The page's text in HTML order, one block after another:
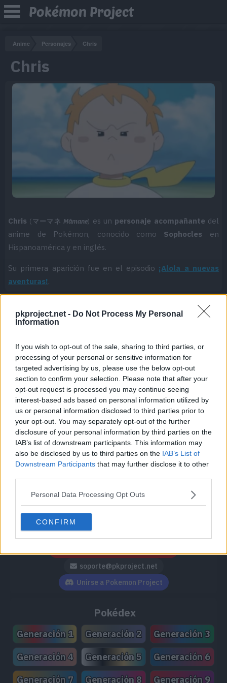
pkproject.net - Do Not Process My Personal
Information
If you wish to opt-out of the sale, sharing to third parties, or
processing of your personal or sensitive information for
targeted advertising by us, please use the below opt-out
section to confirm your selection. Please note that after your
opt-out request is processed you may continue seeing
interest-based ads based on personal information utilized by
us or personal information disclosed to third parties prior to
your opt-out. You may separately opt-out of the further
disclosure of your personal information by third parties on the
IAB’s list of downstream participants. This information may
also be disclosed by us to third parties on the IAB’s List of
Downstream Participants that may further disclose it to other
Personal Data Processing Opt Outs
CONFIRM
Pokémon Project
Anime Personajes Chris
Chris
Chris (マーマネ Māmane) es un personaje acompañante del
anime de Pokémon, conocido como Sophocles en
Hispanoamérica y en inglés.
Su primera aparición fue en el episodio ¡Alola a nuevas
aventuras!.
Síguenos / Contacto
Seguir a @PokemonProject
soporte@pkproject.net
Unirse a Pokemon Project
Pokédex
Generación 1 Generación 2
Generación 3
Generación 4
Generación 5
Generación 6
Generación 7
Generación 8 Generación 9